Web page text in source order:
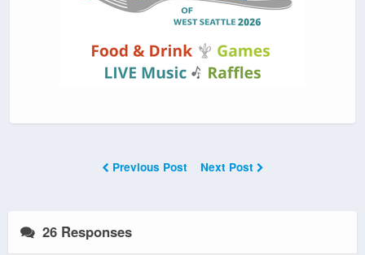
Previous Post Next Post
26 Responses